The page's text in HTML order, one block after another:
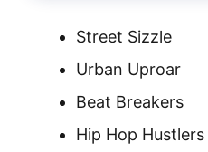
Street Sizzle
Urban Uproar
Beat Breakers
Hip Hop Hustlers